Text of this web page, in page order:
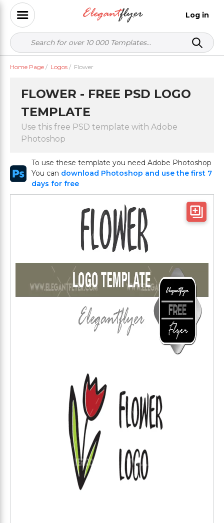
Log in
Home Page / Logos / Flower
FLOWER - FREE PSD LOGO
TEMPLATE
Use this free PSD template with Adobe
Photoshop
To use these template you need Adobe Photoshop
You can download Photoshop and use the first 7
days for free